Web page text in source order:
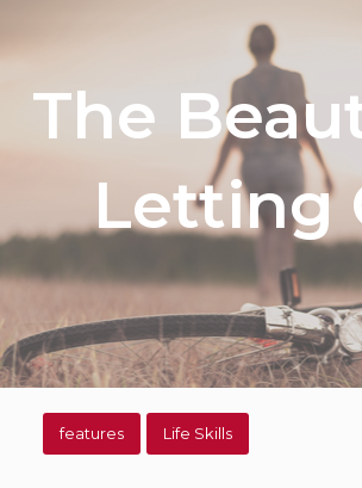
The
Letting
features Life Skills